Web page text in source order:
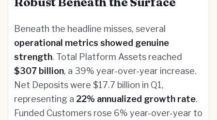
Beneath the headline misses, several
operational metrics showed genuine
strength. Total Platform Assets reached
$307 billion, a 39% year-over-year increase.
Net Deposits were $17.7 billion in Q1,
representing a 22% annualized growth rate.
Funded Customers rose 6% year-over-year to